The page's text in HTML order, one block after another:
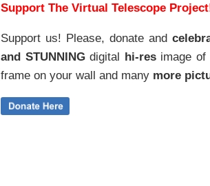
Support The Virtual Telescope
Support us! Please, donate and
and STUNNINGdigital hi-resimage of
frame on your wall and many more